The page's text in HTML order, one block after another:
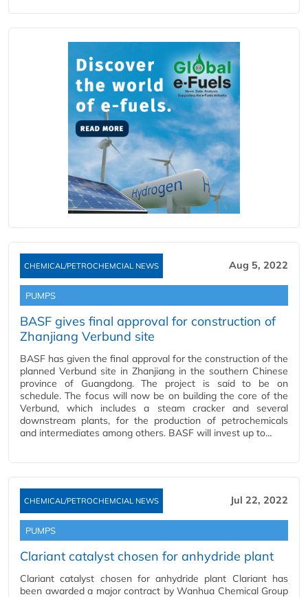
CHEMICAL/PETROCHEMCIAL NEWS Aug 5, 2022
PUMPS
BASF gives final approval for construction of
Zhanjiang Verbund site
BASF has given the final approval for the construction of the
planned Verbund site in Zhanjiang in the southern Chinese
province of Guangdong. The project is said to be on
schedule. The focus will now be on building the core of the
Verbund, which includes a steam cracker and several
downstream plants, for the production of petrochemicals
and intermediates among others. BASF will invest up to…
CHEMICAL/PETROCHEMCIAL NEWS Jul 22, 2022
PUMPS
Clariant catalyst chosen for anhydride plant
Clariant catalyst chosen for anhydride plant Clariant has
been awarded a major contract by Wanhua Chemical Group